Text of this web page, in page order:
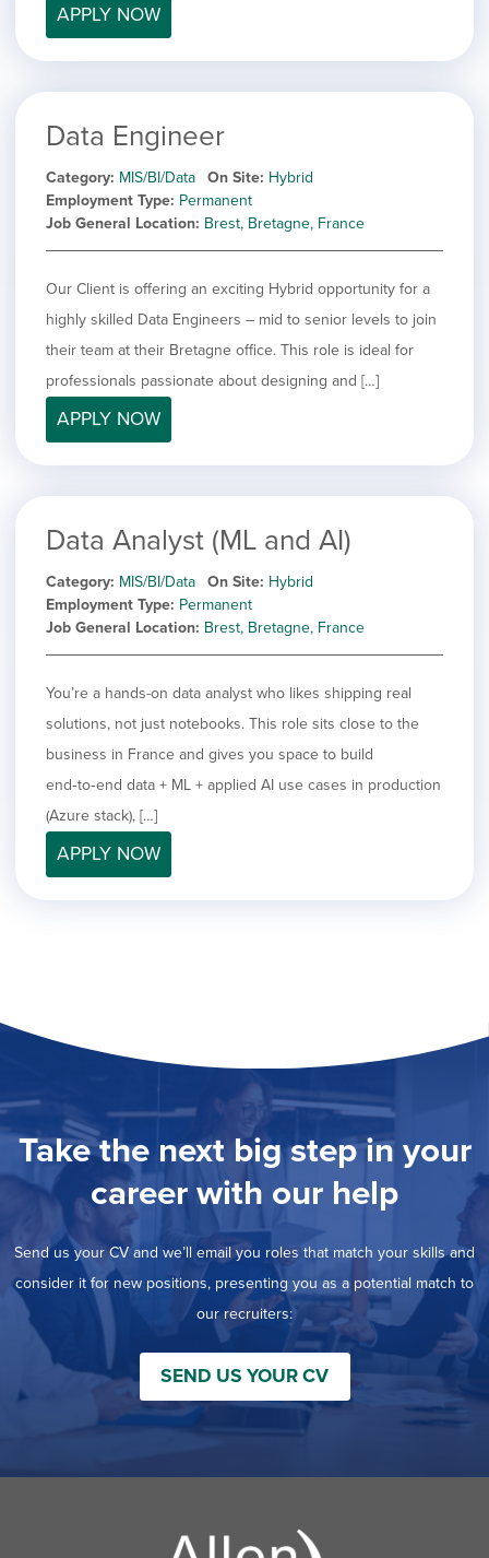
under
filed
Show
jobs
filed
under
SalesAPPLY NOW
Data Engineer
Category MIS/BI/Data On Site Hybrid
Employment Type Permanent
Job General Location Brest, Bretagne, France
Our Client is offering an exciting Hybrid opportunity for a
highly skilled Data Engineers – mid to senior levels to join
their team at their Bretagne office. This role is ideal for
professionals passionate about designing and […]
APPLY NOW
Data Analyst (ML and AI)
Category MIS/BI/Data On Site Hybrid
Employment Type Permanent
Job General Location Brest, Bretagne, France
You’re a hands-on data analyst who likes shipping real
solutions, not just notebooks. This role sits close to the
business in France and gives you space to build
end‑to‑end data + ML + applied AI use cases in production
(Azure stack), […]
APPLY NOW
Take the next big step in your
career with our help
Send us your CV and we’ll email you roles that match your skills and
consider it for new positions, presenting you as a potential match to
our recruiters:
SEND US YOUR CV